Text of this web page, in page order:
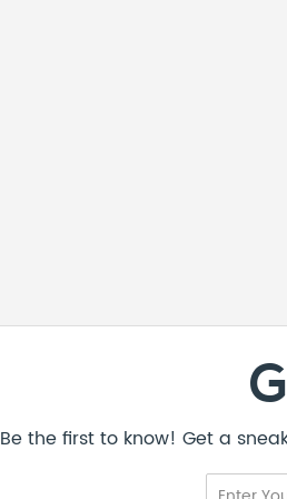
Be the first to know! Get a